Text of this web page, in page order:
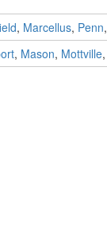
, Marcellus, Penn,
, Mason, Mottville,